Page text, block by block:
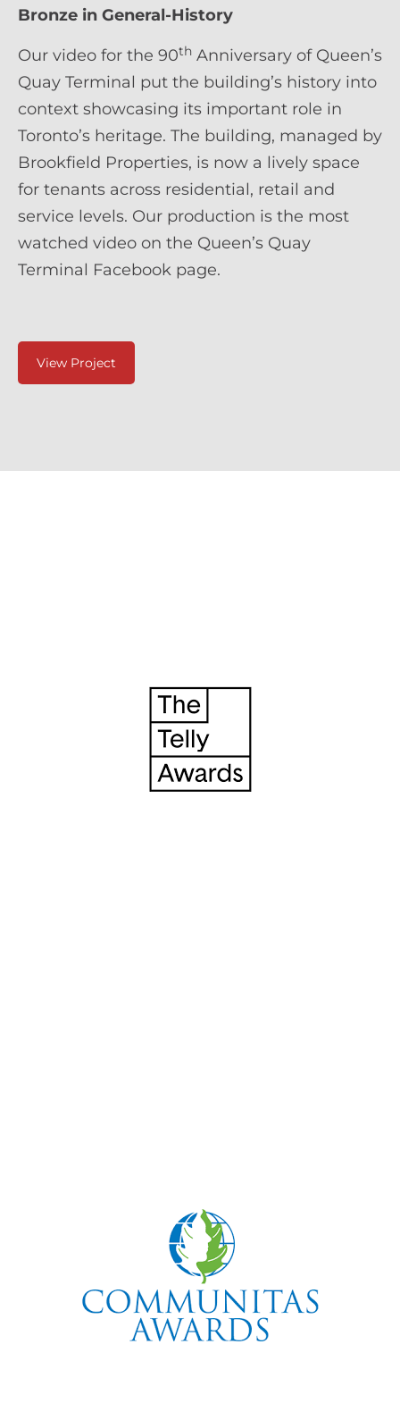
Bronze in General-History
Our video for the 90th Anniversary of Queen’s
Quay Terminal put the building’s history into
context showcasing its important role in
Toronto’s heritage. The building, managed by
Brookfield Properties, is now a lively space
for tenants across residential, retail and
service levels. Our production is the most
watched video on the Queen’s Quay
Terminal Facebook page.
View Project